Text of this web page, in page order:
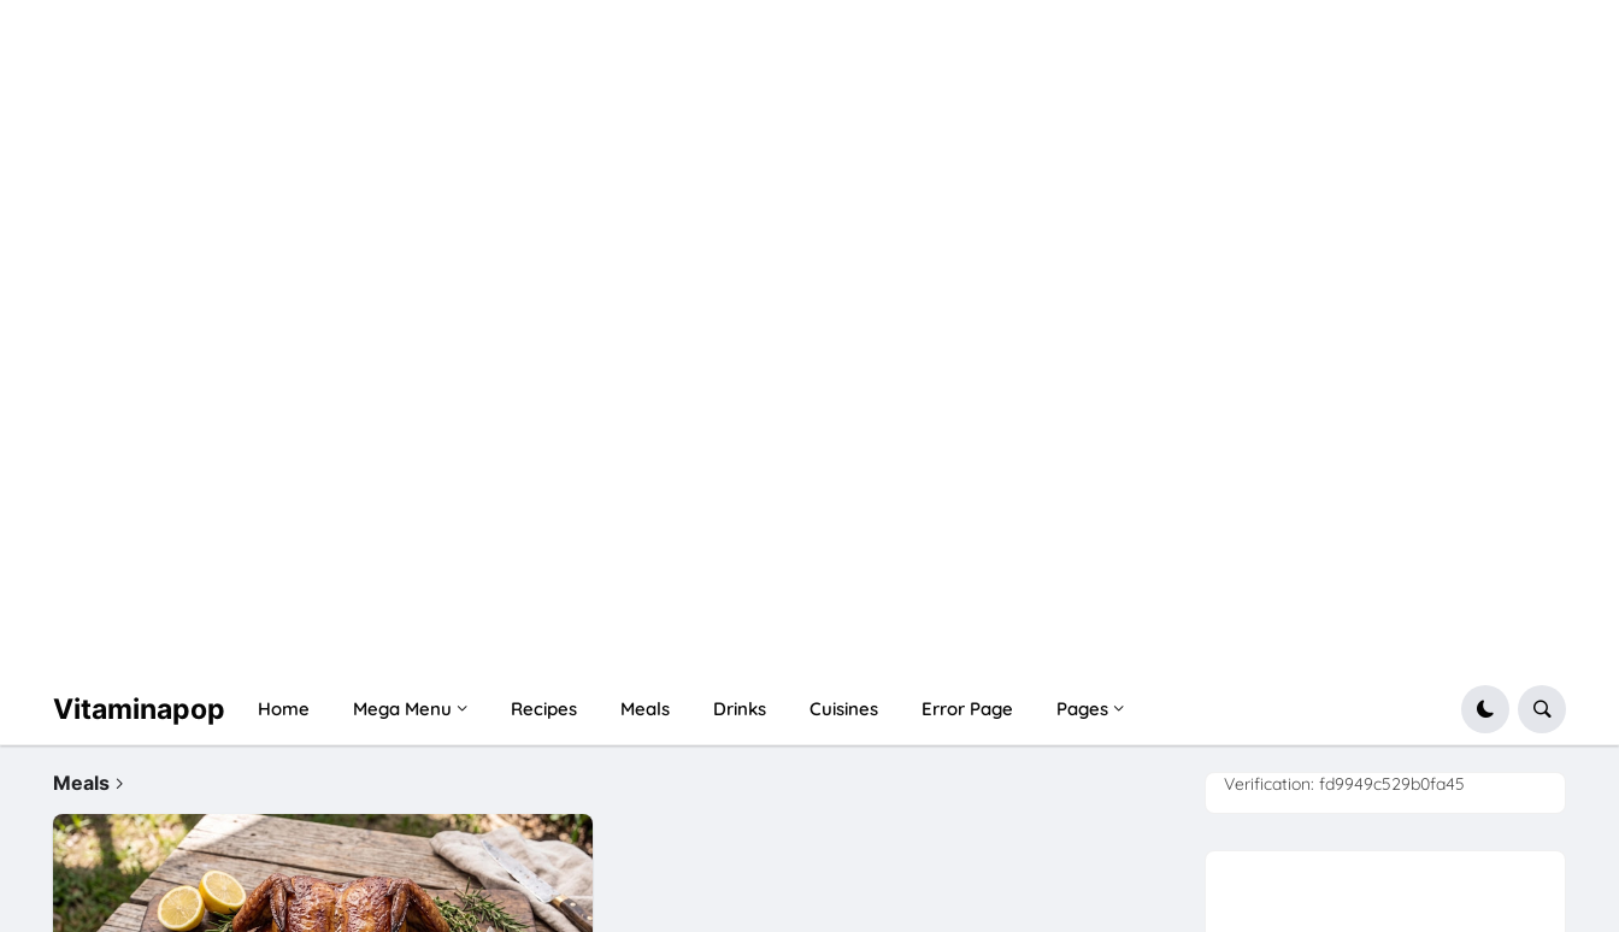
Vitaminapop Home Mega Menu Recipes Meals Drinks Cuisines Error Page Pages
Meals Verification: fd9949c529b0fa45